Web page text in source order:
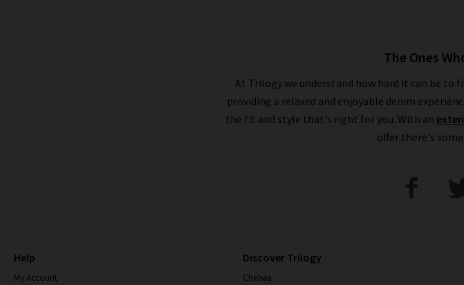
The Ones
At Trilogy we understand how hard it can be to
providing a relaxed and enjoyable denim
the fit and style that's right for you. With an
offer there's
Help
My Account
Discover Trilogy
Chelsea